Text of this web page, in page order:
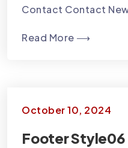
Contact Contact
Read More ⟶
October 10, 2024
Footer Style06